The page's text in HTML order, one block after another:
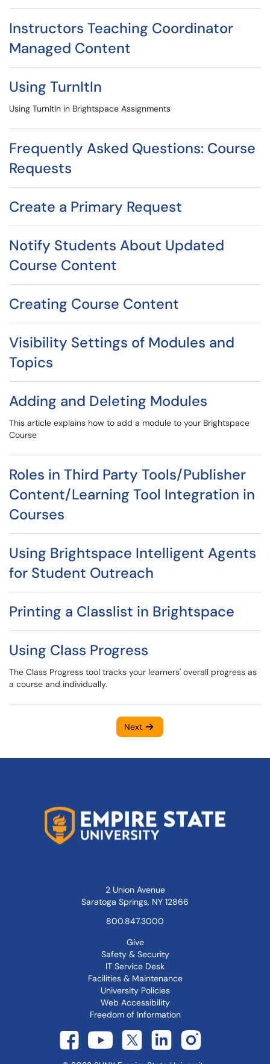
Instructors Teaching Coordinator
Managed Content
Using TurnItIn
Using TurnItIn in Brightspace Assignments
Frequently Asked Questions: Course
Requests
Create a Primary Request
Notify Students About Updated
Course Content
Creating Course Content
Visibility Settings of Modules and
Topics
Adding and Deleting Modules
This article explains how to add a module to your Brightspace
Course
Roles in Third Party Tools/Publisher
Content/Learning Tool Integration in
Courses
Using Brightspace Intelligent Agents
for Student Outreach
Printing a Classlist in Brightspace
Using Class Progress
The Class Progress tool tracks your learners' overall progress as
a course and individually.
Next
2 Union Avenue
Saratoga Springs, NY 12866
800.847.3000
Give
Safety & Security
IT Service Desk
Facilities & Maintenance
University Policies
Web Accessibility
Freedom of Information